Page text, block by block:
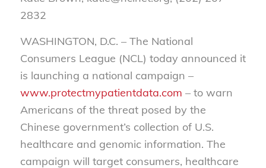
2832
WASHINGTON, D.C. – The National
Consumers League (NCL) today announced it
is launching a national campaign –
www.protectmypatientdata.com – to warn
Americans of the threat posed by the
Chinese government’s collection of U.S.
healthcare and genomic information. The
campaign will target consumers, healthcare